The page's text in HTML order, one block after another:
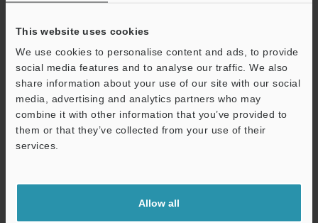
This website uses cookies
We use cookies to personalise content and ads, to provide
social media features and to analyse our traffic. We also
share information about your use of our site with our social
media, advertising and analytics partners who may
combine it with other information that you’ve provided to
them or that they’ve collected from your use of their
services.
Allow all
can be automated, the faster the process becomes.
Automated systems remove the human error factor and
provide consistent results.
Real-Time Data Collection
Real-time data collection is an important component
production data to identify trends and spot potential